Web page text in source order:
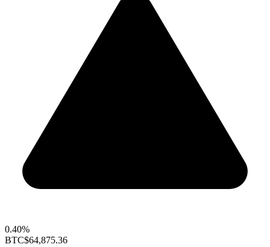
0.40%
BTC$64,875.36